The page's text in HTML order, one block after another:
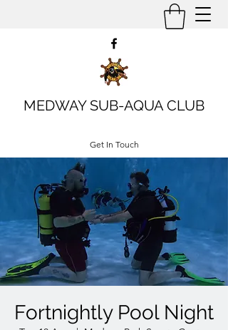
MEDWAY SUB-AQUA CLUB
Get In Touch
Fortnightly Pool Night